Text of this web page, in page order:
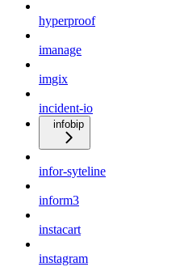
hyperproof
imanage
imgix
incident-io
infobip
infor-syteline
inform3
instacart
instagram